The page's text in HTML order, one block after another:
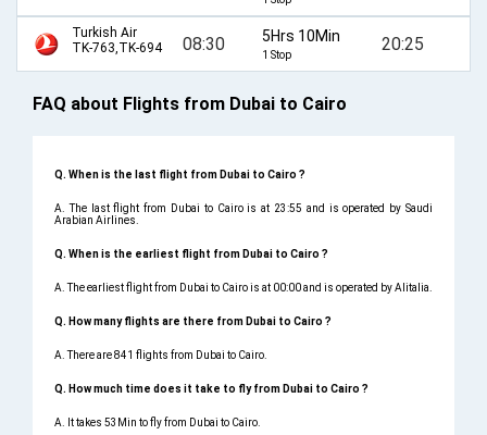
Turkish Air
TK-763,TK-694
08:30 5Hrs 10Min
1 Stop 20:25
FAQ about Flights from Dubai to Cairo
Q. When is the last flight from Dubai to Cairo ?
A. The last flight from Dubai to Cairo is at 23:55 and is operated by Saudi
Arabian Airlines.
Q. When is the earliest flight from Dubai to Cairo ?
A. The earliest flight from Dubai to Cairo is at 00:00 and is operated by Alitalia.
Q. How many flights are there from Dubai to Cairo ?
A. There are 841 flights from Dubai to Cairo.
Q. How much time does it take to fly from Dubai to Cairo ?
A. It takes 53Min to fly from Dubai to Cairo.